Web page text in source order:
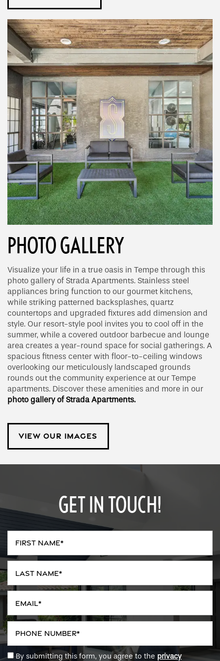
PHOTO GALLERY
Visualize your life in a true oasis in Tempe through this
photo gallery of Strada Apartments. Stainless steel
appliances bring function to our gourmet kitchens,
while striking patterned backsplashes, quartz
countertops and upgraded fixtures add dimension and
style. Our resort-style pool invites you to cool off in the
summer, while a covered outdoor barbecue and lounge
area creates a year-round space for social gatherings. A
spacious fitness center with floor-to-ceiling windows
overlooking our meticulously landscaped grounds
rounds out the community experience at our Tempe
apartments. Discover these amenities and more in our
photo gallery of Strada Apartments.
VIEW OUR IMAGES
GET IN TOUCH!
Email
Phone Number
By submitting this form, you agree to the privacy